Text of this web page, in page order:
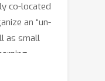
co-located
an “un-
as small
ICLR,